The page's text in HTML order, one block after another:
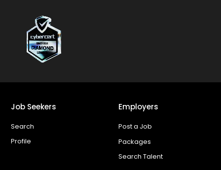
Job Seekers
Search
Profile
Employers
Post a Job
Packages
Search Talent